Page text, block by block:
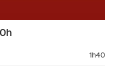
1h40